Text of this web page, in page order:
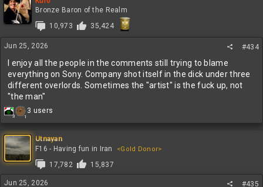
t
i
n
s
Bronze Baron of the Realm
10,973
35,424
Jun 25, 2026 #434
I enjoy all the people in the comments still trying to blame
everything on Sony. Company shot itself in the dick under three
different overlords. Sometimes the "artist" is the fuck up, not
"the man"
3 1
R
a
c
t
i
o
n
s
3 users
Utnayan
F16 - Having fun in Iran
<Gold Donor>
17,782 15,837
Jun 25, 2026 #435